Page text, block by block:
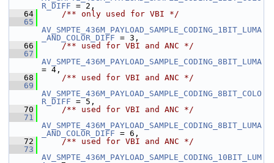
R_DIFF = 2,
   64
    /** only used for VBI */
   65
AV_SMPTE_436M_PAYLOAD_SAMPLE_CODING_1BIT_LUMA
_AND_COLOR_DIFF = 3,
   66
    /** used for VBI and ANC */
   67
AV_SMPTE_436M_PAYLOAD_SAMPLE_CODING_8BIT_LUMA
= 4,
   68
    /** used for VBI and ANC */
   69
AV_SMPTE_436M_PAYLOAD_SAMPLE_CODING_8BIT_COLO
R_DIFF = 5,
   70
    /** used for VBI and ANC */
   71
AV_SMPTE_436M_PAYLOAD_SAMPLE_CODING_8BIT_LUMA
_AND_COLOR_DIFF = 6,
   72
    /** used for VBI and ANC */
   73
AV_SMPTE_436M_PAYLOAD_SAMPLE_CODING_10BIT_LUM